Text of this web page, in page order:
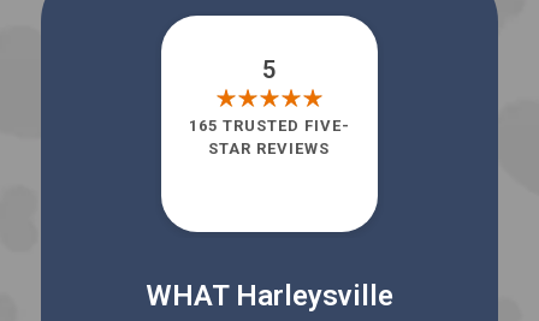
WHAT Harleysville
5
165 TRUSTED FIVE-
STAR REVIEWS